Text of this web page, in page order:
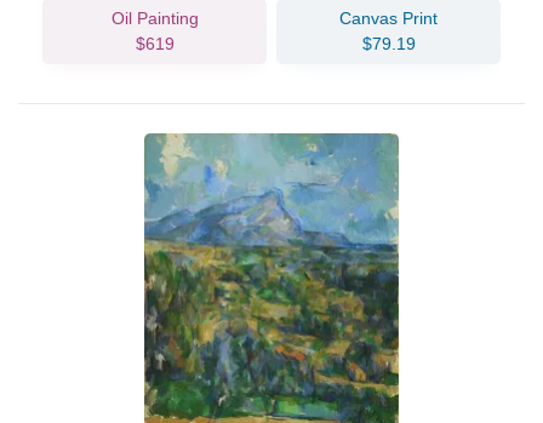
Oil Painting
$619
Canvas Print
$79.19